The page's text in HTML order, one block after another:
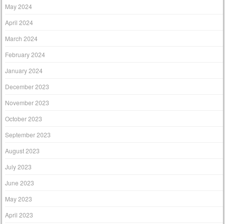
May 2024
April 2024
March 2024
February 2024
January 2024
December 2023
November 2023
October 2023
September 2023
August 2023
July 2023
June 2023
May 2023
April 2023